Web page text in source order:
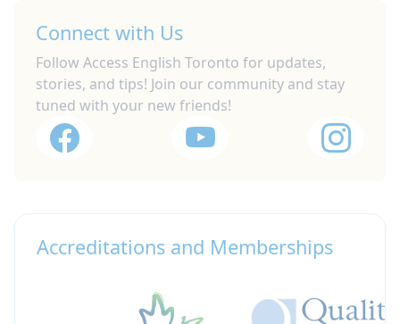
Connect with Us
Follow Access English Toronto for updates,
stories, and tips! Join our community and stay
tuned with your new friends!
Accreditations and Memberships